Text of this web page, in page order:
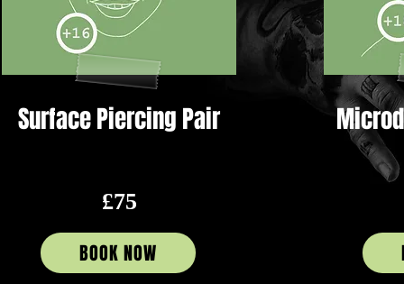
Surface Piercing Pair
£75
BOOK NOW